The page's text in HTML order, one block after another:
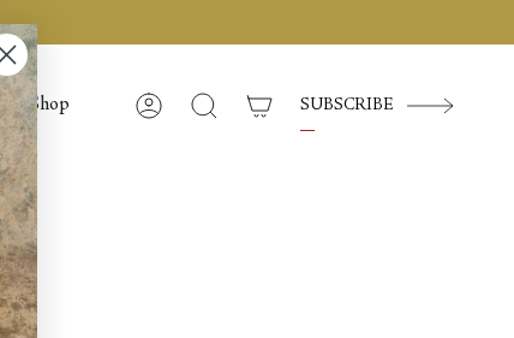
Shop AccountSearch SUBSCRIBE